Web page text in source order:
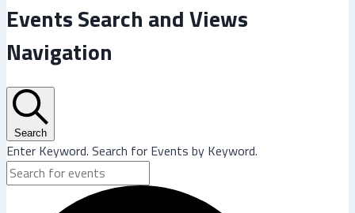
Events Search and Views
Navigation
Search
Enter Keyword. Search for Events by Keyword.